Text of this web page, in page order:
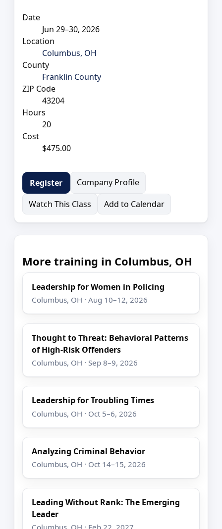
Date
Jun 29–30, 2026
Location
Columbus, OH
County
Franklin County
ZIP Code
43204
Hours
20
Cost
$475.00
Register
Company Profile
Watch This Class
Add to Calendar
More training in Columbus, OH
Leadership for Women in Policing
Columbus, OH · Aug 10–12, 2026
Thought to Threat: Behavioral Patterns
of High-Risk Offenders
Columbus, OH · Sep 8–9, 2026
Leadership for Troubling Times
Columbus, OH · Oct 5–6, 2026
Analyzing Criminal Behavior
Columbus, OH · Oct 14–15, 2026
Leading Without Rank: The Emerging
Leader
Columbus, OH · Feb 22, 2027